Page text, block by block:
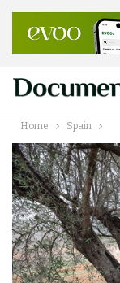
Home Spain